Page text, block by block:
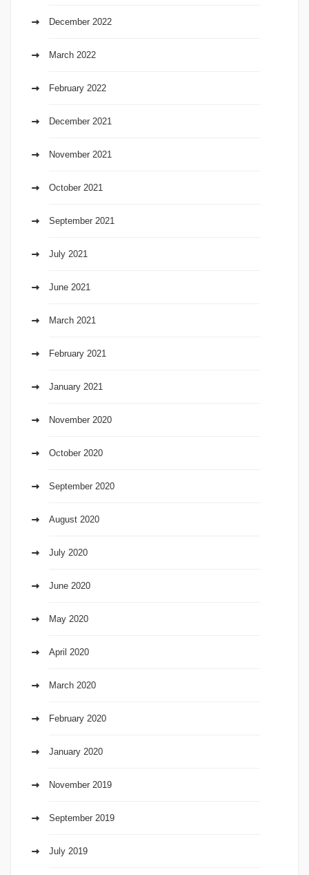
December 2022
March 2022
February 2022
December 2021
November 2021
October 2021
September 2021
July 2021
June 2021
March 2021
February 2021
January 2021
November 2020
October 2020
September 2020
August 2020
July 2020
June 2020
May 2020
April 2020
March 2020
February 2020
January 2020
November 2019
September 2019
July 2019